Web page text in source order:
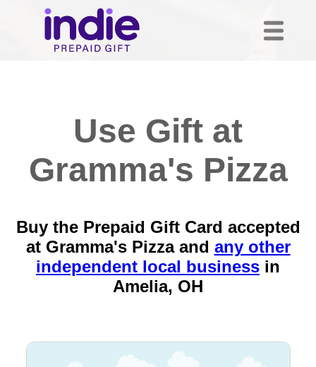
Use Gift at
Gramma's Pizza
Buy the Prepaid Gift Card accepted
at Gramma's Pizza and any other
independent local business in
Amelia, OH